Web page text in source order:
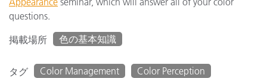
questions.
掲載場所
色の基本知識
タグ Color Management
Color Perception